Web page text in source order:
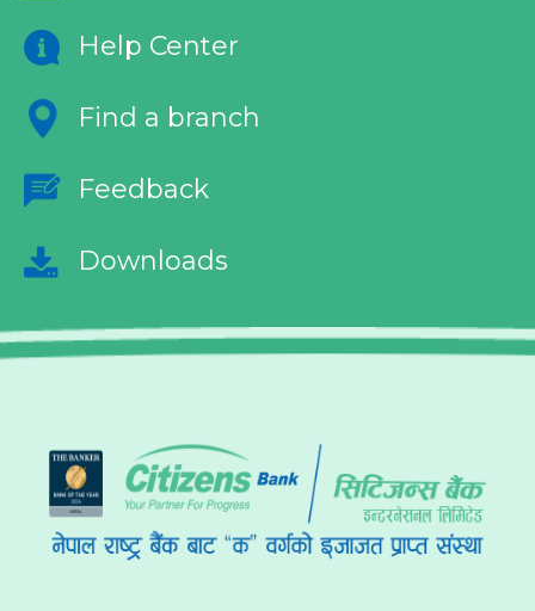
Help Center
Find a branch
Feedback
Downloads